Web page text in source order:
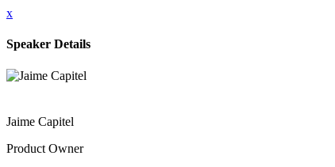
x
Speaker Details
Jaime Capitel
Product Owner